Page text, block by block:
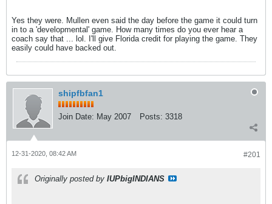
Yes they were. Mullen even said the day before the game it could turn
in to a 'developmental' game. How many times do you ever hear a
coach say that ... lol. I'll give Florida credit for playing the game. They
easily could have backed out.
shipfbfan1
Join Date: May 2007 Posts: 3318
#201
12-31-2020, 08:42 AM
Originally posted by IUPbigINDIANS